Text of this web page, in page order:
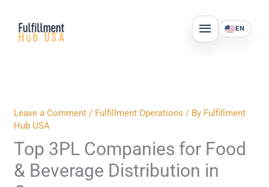
content
MAIN
MENU
EN
Leave a Comment / Fulfillment Operations / By Fulfillment
Hub USA
Top 3PL Companies for Food
& Beverage Distribution in